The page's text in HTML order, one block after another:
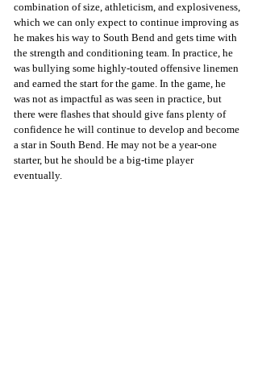
combination of size, athleticism, and explosiveness,
which we can only expect to continue improving as
he makes his way to South Bend and gets time with
the strength and conditioning team. In practice, he
was bullying some highly-touted offensive linemen
and earned the start for the game. In the game, he
was not as impactful as was seen in practice, but
there were flashes that should give fans plenty of
confidence he will continue to develop and become
a star in South Bend. He may not be a year-one
starter, but he should be a big-time player
eventually.